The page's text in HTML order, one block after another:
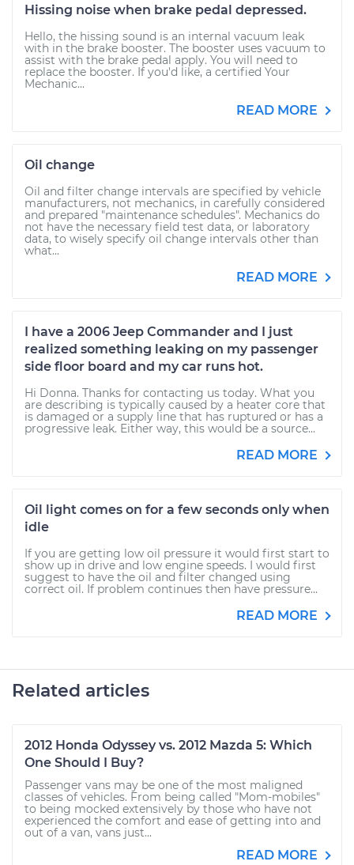
Hissing noise when brake pedal depressed.
Hello, the hissing sound is an internal vacuum leak
with in the brake booster. The booster uses vacuum to
assist with the brake pedal apply. You will need to
replace the booster. If you'd like, a certified Your
Mechanic...
READ MORE
Oil change
Oil and filter change intervals are specified by vehicle
manufacturers, not mechanics, in carefully considered
and prepared "maintenance schedules". Mechanics do
not have the necessary field test data, or laboratory
data, to wisely specify oil change intervals other than
what...
READ MORE
I have a 2006 Jeep Commander and I just
realized something leaking on my passenger
side floor board and my car runs hot.
Hi Donna. Thanks for contacting us today. What you
are describing is typically caused by a heater core that
is damaged or a supply line that has ruptured or has a
progressive leak. Either way, this would be a source...
READ MORE
Oil light comes on for a few seconds only when
idle
If you are getting low oil pressure it would first start to
show up in drive and low engine speeds. I would first
suggest to have the oil and filter changed using
correct oil. If problem continues then have pressure...
READ MORE
Related articles
2012 Honda Odyssey vs. 2012 Mazda 5: Which
One Should I Buy?
Passenger vans may be one of the most maligned
classes of vehicles. From being called "Mom-mobiles"
to being mocked extensively by those who have not
experienced the comfort and ease of getting into and
out of a van, vans just...
READ MORE